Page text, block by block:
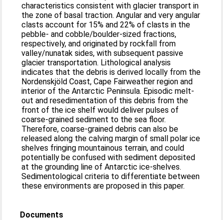
characteristics consistent with glacier transport in
the zone of basal traction. Angular and very angular
clasts account for 15% and 22% of clasts in the
pebble- and cobble/boulder-sized fractions,
respectively, and originated by rockfall from
valley/nunatak sides, with subsequent passive
glacier transportation. Lithological analysis
indicates that the debris is derived locally from the
Nordenskjöld Coast, Cape Fairweather region and
interior of the Antarctic Peninsula. Episodic melt-
out and resedimentation of this debris from the
front of the ice shelf would deliver pulses of
coarse-grained sediment to the sea floor.
Therefore, coarse-grained debris can also be
released along the calving margin of small polar ice
shelves fringing mountainous terrain, and could
potentially be confused with sediment deposited
at the grounding line of Antarctic ice-shelves.
Sedimentological criteria to differentiate between
these environments are proposed in this paper.
Documents